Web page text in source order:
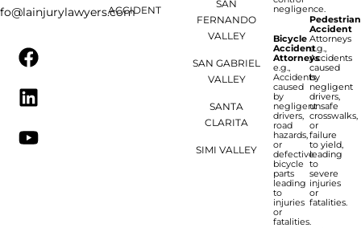
ACCIDENT
SAN
FERNANDO
VALLEY
SAN GABRIEL
VALLEY
SANTA
CLARITA
SIMI VALLEY
negligence.
Bicycle
Accident
Attorneys
e.g.,
Accidents
caused
by
negligent
drivers,
road
hazards,
or
defective
bicycle
parts
leading
to
injuries
or
fatalities.
Pedestrian
Accident
Attorneys
e.g.,
Accidents
caused
by
negligent
drivers,
unsafe
crosswalks,
or
failure
to yield,
leading
to
severe
injuries
or
fatalities.